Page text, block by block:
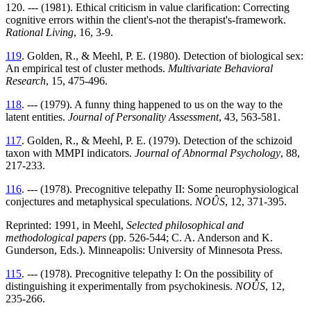
120. --- (1981). Ethical criticism in value clarification: Correcting
cognitive errors within the client's-not the therapist's-framework.
Rational Living, 16, 3-9.
119. Golden, R., & Meehl, P. E. (1980). Detection of biological sex:
An empirical test of cluster methods. Multivariate Behavioral
Research, 15, 475-496.
118. --- (1979). A funny thing happened to us on the way to the
latent entities. Journal of Personality Assessment, 43, 563-581.
117. Golden, R., & Meehl, P. E. (1979). Detection of the schizoid
taxon with MMPI indicators. Journal of Abnormal Psychology, 88,
217-233.
116. --- (1978). Precognitive telepathy II: Some neurophysiological
conjectures and metaphysical speculations. NOÛS, 12, 371-395.
Reprinted: 1991, in Meehl, Selected philosophical and
methodological papers (pp. 526-544; C. A. Anderson and K.
Gunderson, Eds.). Minneapolis: University of Minnesota Press.
115. --- (1978). Precognitive telepathy I: On the possibility of
distinguishing it experimentally from psychokinesis. NOÛS, 12,
235-266.